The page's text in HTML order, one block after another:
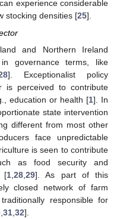
experience considerable
stocking densities [25].
and Northern Ireland
in governance terms, like
]. Exceptionalist policy
is perceived to contribute
education or health [1]. In
state intervention
different from most other
face unpredictable
is seen to contribute
as food security and
[1 28 29]. As part of this
closed network of farm
responsible for
31 32].